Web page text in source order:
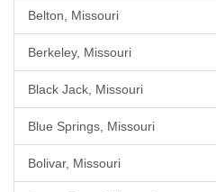
Belton, Missouri
Berkeley, Missouri
Black Jack, Missouri
Blue Springs, Missouri
Bolivar, Missouri